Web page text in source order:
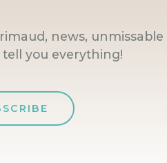
news, unmissable
you everything!